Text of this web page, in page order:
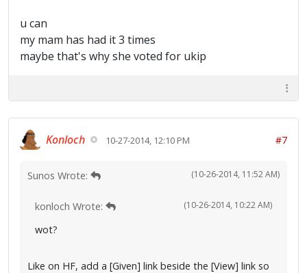
u can
my mam has had it 3 times
maybe that's why she voted for ukip
Konloch 10-27-2014, 12:10 PM #7
(10-26-2014, 11:52 AM)
Sunos Wrote:
(10-26-2014, 10:22 AM)
konloch Wrote:
wot?
Like on HF, add a [Given] link beside the [View] link so